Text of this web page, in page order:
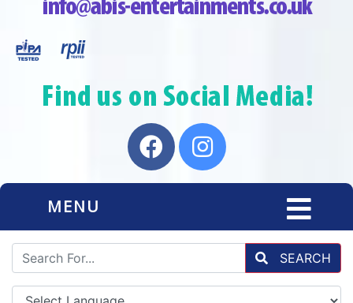
MENU
SEARCH